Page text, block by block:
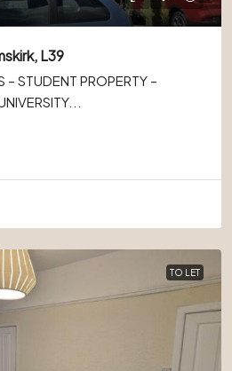
L39
STUDENT PROPERTY –
TO LET